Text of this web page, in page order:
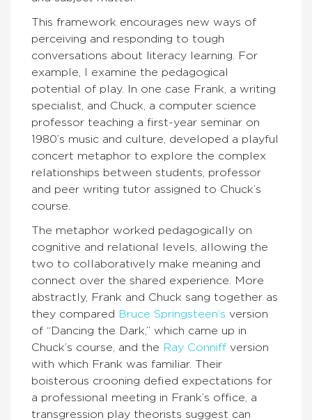
This framework encourages new ways of
perceiving and responding to tough
conversations about literacy learning. For
example, I examine the pedagogical
potential of play. In one case Frank, a writing
specialist, and Chuck, a computer science
professor teaching a first-year seminar on
1980’s music and culture, developed a playful
concert metaphor to explore the complex
relationships between students, professor
and peer writing tutor assigned to Chuck’s
course.
The metaphor worked pedagogically on
cognitive and relational levels, allowing the
two to collaboratively make meaning and
connect over the shared experience. More
abstractly, Frank and Chuck sang together as
they compared
Bruce Springsteen’s version
of “Dancing the Dark,” which came up in
Chuck’s course, and the Ray Conniff version
with which Frank was familiar. Their
boisterous crooning defied expectations for
a professional meeting in Frank’s office, a
transgression play theorists suggest can